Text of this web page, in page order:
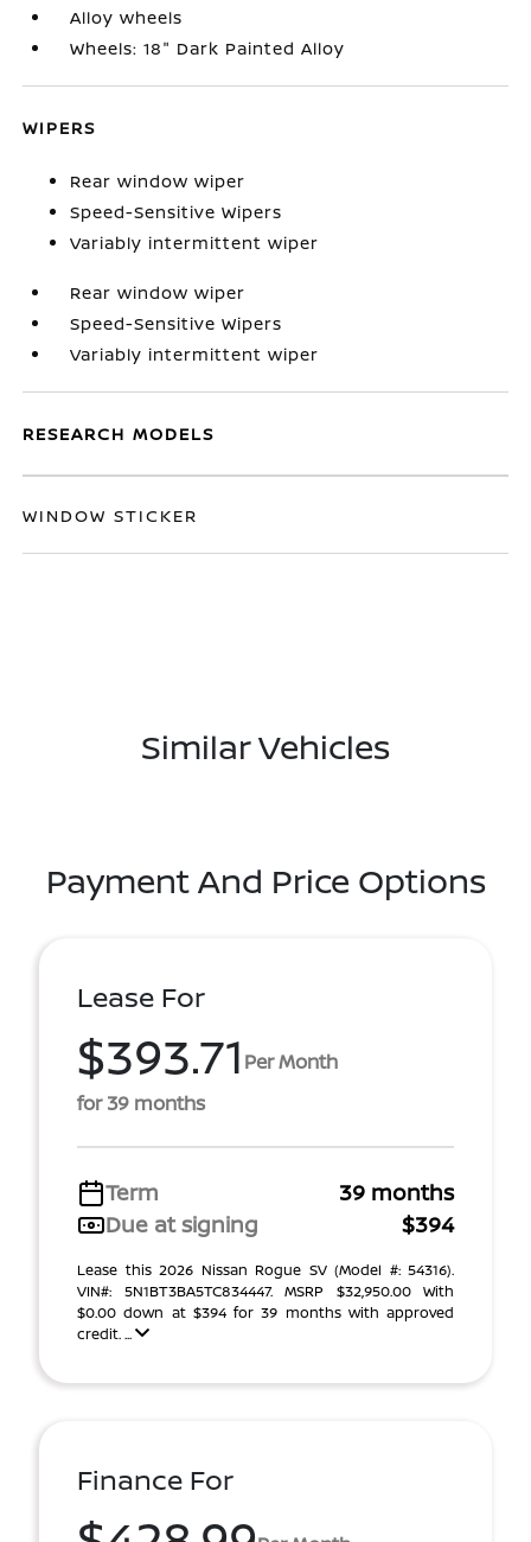
Alloy wheels
Wheels: 18" Dark Painted Alloy
WIPERS
Rear window wiper
Speed-Sensitive Wipers
Variably intermittent wiper
Rear window wiper
Speed-Sensitive Wipers
Variably intermittent wiper
RESEARCH MODELS
WINDOW STICKER
Similar Vehicles
Payment And Price Options
Lease For
$393.71 Per Month
for 39 months
Term
39 months
Due at signing
$394
Lease this 2026 Nissan Rogue SV (Model #: 54316).
VIN#: 5N1BT3BA5TC834447. MSRP $32,950.00 With
$0.00 down at $394 for 39 months with approved
credit. ...
Finance For